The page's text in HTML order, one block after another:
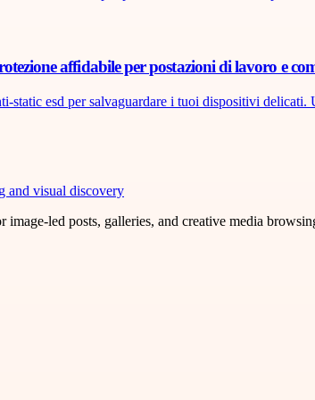
affidabile per postazioni di lavoro e
static esd per salvaguardare i tuoi dispositivi
and visual discovery
led posts, galleries, and creative media